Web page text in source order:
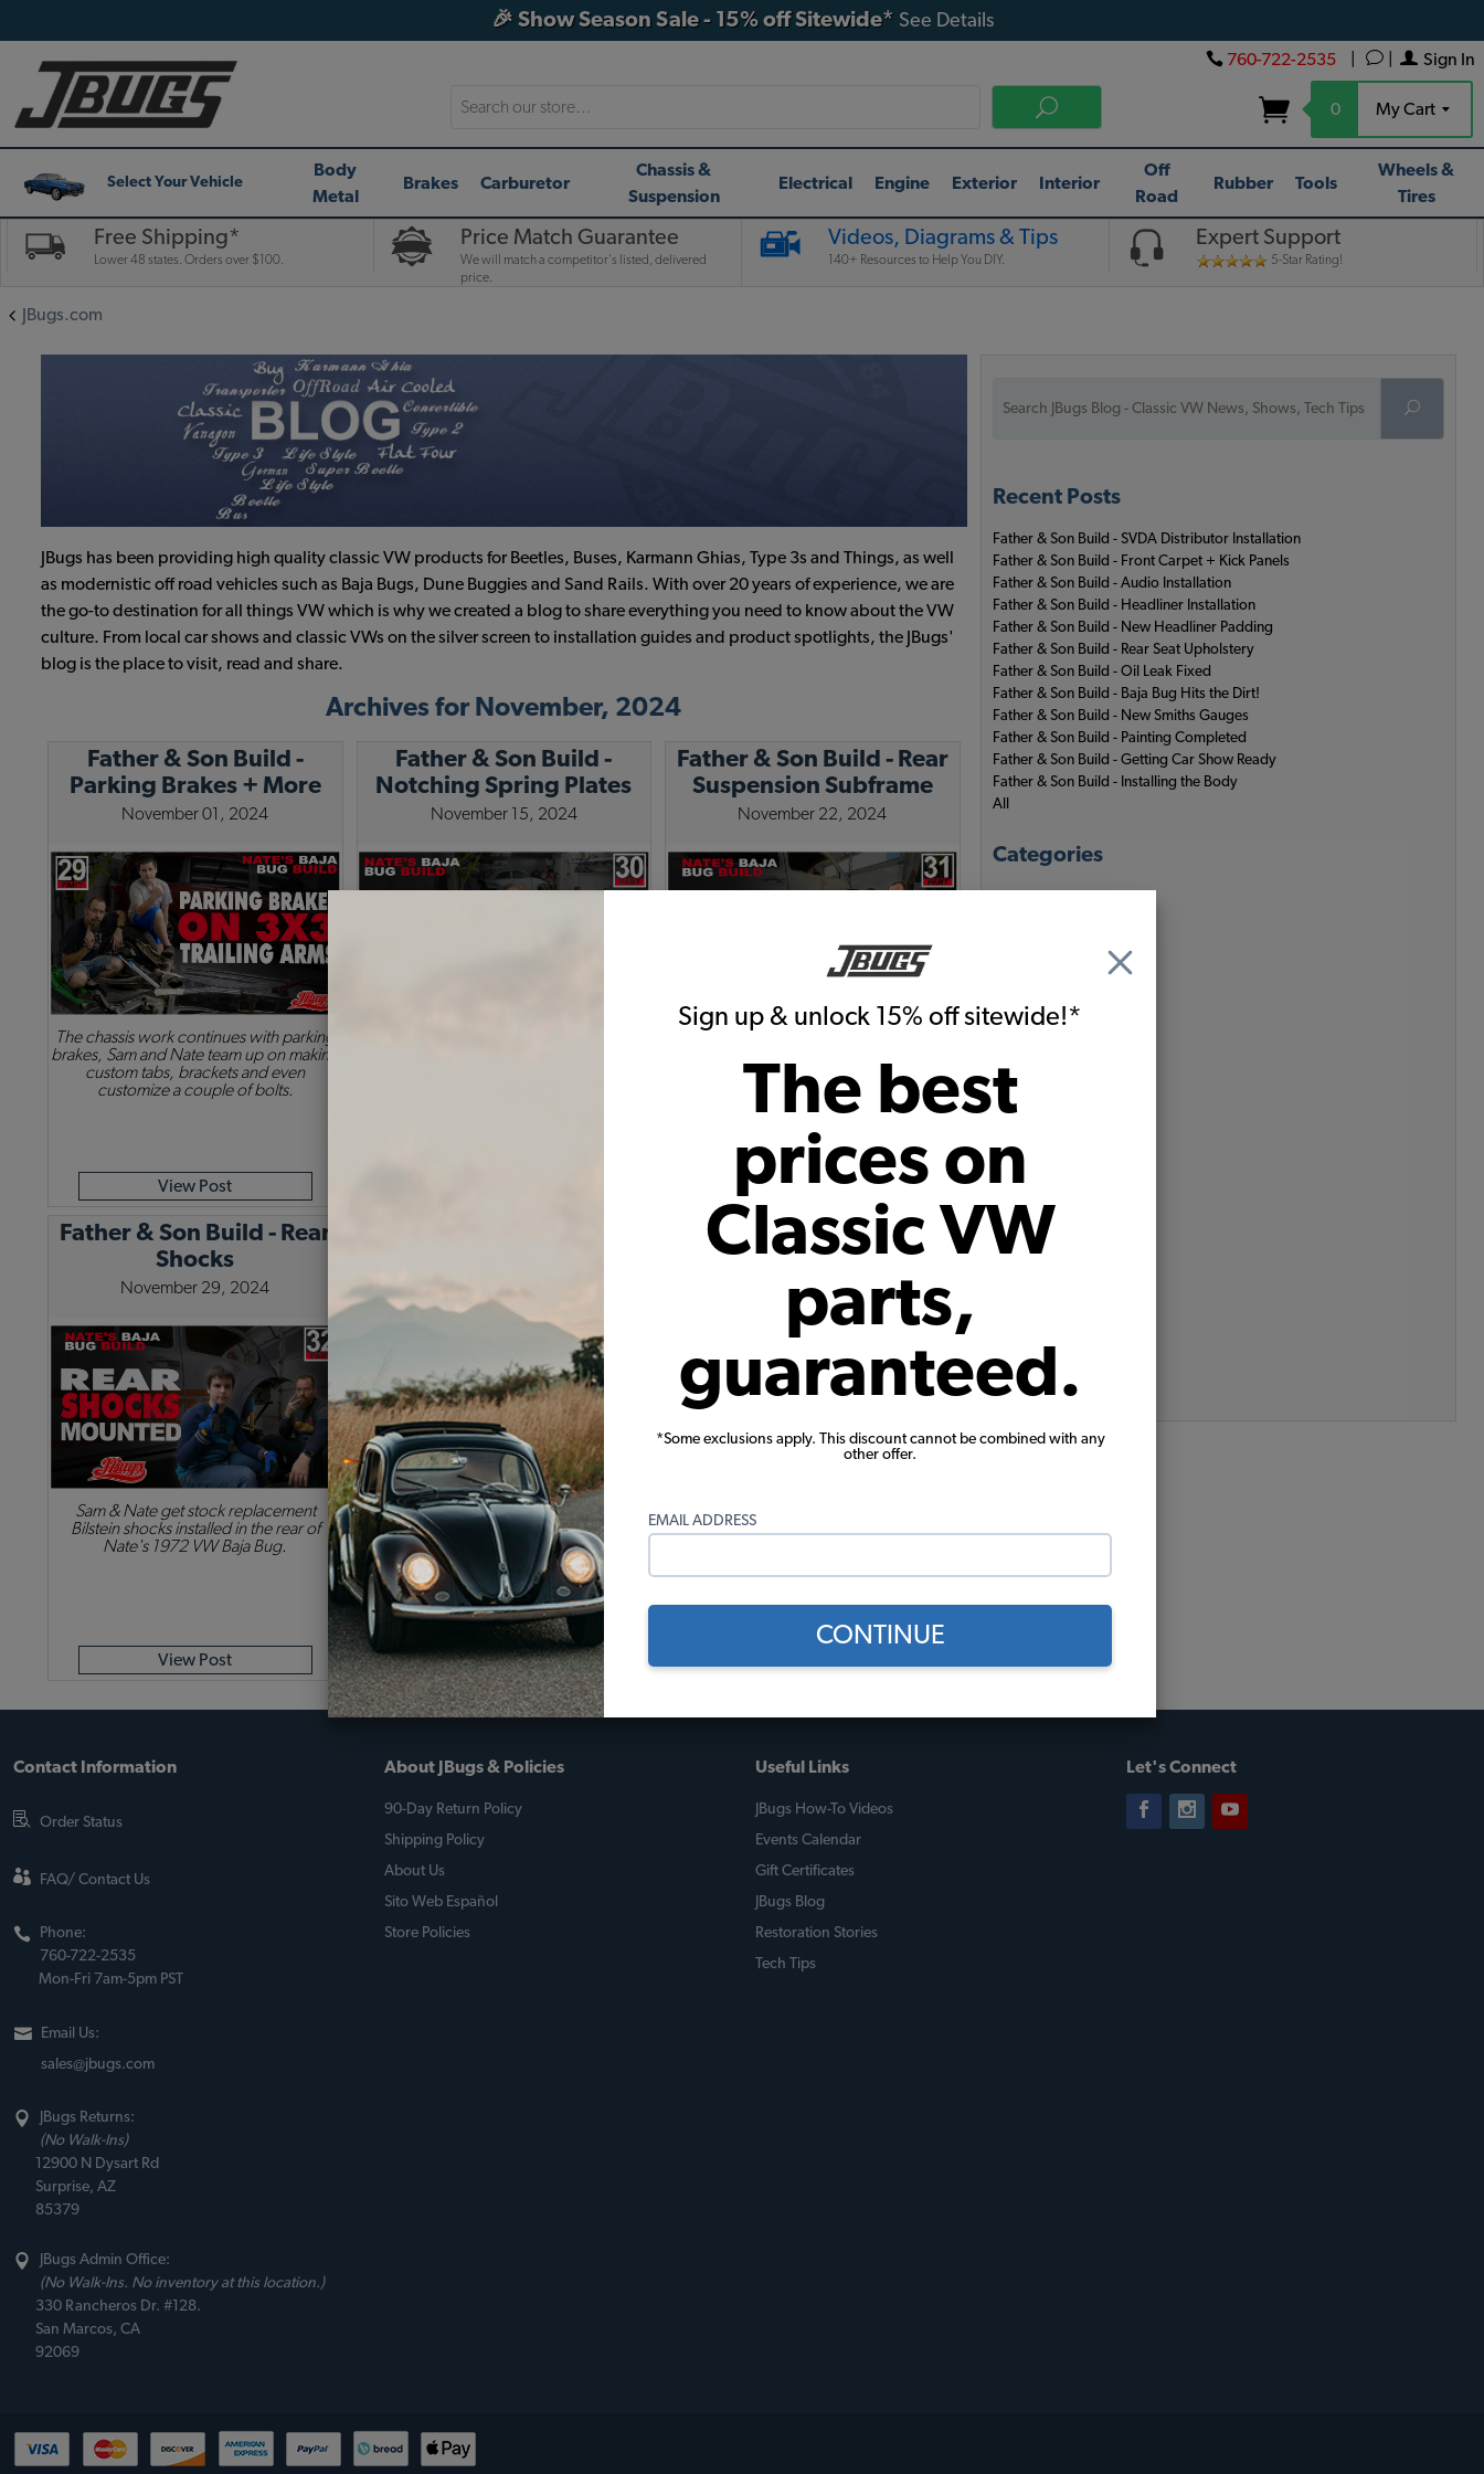
Sign up & unlock 15% off sitewide!*
The best
prices on
Classic VW
parts,
guaranteed.
*Some exclusions apply. This discount cannot be combined with any
other offer.
EMAIL ADDRESS
CONTINUE
🎉 Show Season Sale - 15% off Sitewide* See Details
Sign In
760-722-2535
0 My Cart
Search
Select Your Vehicle
Body
Metal
Brakes Carburetor
Chassis &
Suspension
Electrical Engine Exterior Interior
Off
Road
Rubber Tools
Wheels &
Tires
Free Shipping*
Lower 48 states. Orders over $100.
Price Match Guarantee
We will match a competitor's listed, delivered
price.
Videos, Diagrams & Tips
140+ Resources to Help You DIY.
Expert Support
5-Star Rating!
JBugs.com
JBugs has been providing high quality classic VW products for Beetles, Buses, Karmann Ghias, Type 3s and Things, as well
as modernistic off road vehicles such as Baja Bugs, Dune Buggies and Sand Rails. With over 20 years of experience, we are
the go-to destination for all things VW which is why we created a blog to share everything you need to know about the VW
culture. From local car shows and classic VWs on the silver screen to installation guides and product spotlights, the JBugs'
blog is the place to visit, read and share.
Archives for November, 2024
Father & Son Build -
Parking Brakes + More
Chassis Work
November 01, 2024
The chassis work continues with parking
brakes, Sam and Nate team up on making
custom tabs, brackets and even
customize a couple of bolts.
View Post
Father & Son Build -
Notching Spring Plates
November 15, 2024
Father & Son Build - Rear
Suspension Subframe
November 22, 2024
support the rear of the chassis and will
give the "show cage" a place to tie in to
the chassis.
View Post
Father & Son Build - Rear
Shocks
November 29, 2024
Sam & Nate get stock replacement
Bilstein shocks installed in the rear of
Nate's 1972 VW Baja Bug.
View Post
Recent Posts
Father & Son Build - SVDA Distributor Installation
Father & Son Build - Front Carpet + Kick Panels
Father & Son Build - Audio Installation
Father & Son Build - Headliner Installation
Father & Son Build - New Headliner Padding
Father & Son Build - Rear Seat Upholstery
Father & Son Build - Oil Leak Fixed
Father & Son Build - Baja Bug Hits the Dirt!
Father & Son Build - New Smiths Gauges
Father & Son Build - Painting Completed
Father & Son Build - Getting Car Show Ready
Father & Son Build - Installing the Body
All
Categories
VW Product Spotlights
VW Shows
All
August, 2025
April, 2025
March, 2025
February, 2025
August, 2024
more archive dates
archive article list
Contact Information
Order Status
FAQ/ Contact Us
Phone:
760-722-2535
Mon-Fri 7am-5pm PST
Email Us:
sales@jbugs.com
JBugs Returns:
(No Walk-Ins)
12900 N Dysart Rd
Surprise, AZ
85379
JBugs Admin Office:
(No Walk-Ins. No inventory at this location.)
330 Rancheros Dr. #128.
San Marcos, CA
92069
About JBugs & Policies
90-Day Return Policy
Shipping Policy
About Us
Sito Web Español
Store Policies
Useful Links
JBugs How-To Videos
Events Calendar
Gift Certificates
JBugs Blog
Restoration Stories
Tech Tips
Let's Connect